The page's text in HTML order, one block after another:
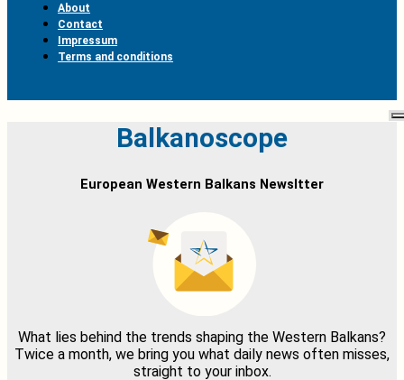
About
Contact
Impressum
Terms and conditions
Balkanoscope
European Western Balkans Newsltter
What lies behind the trends shaping the Western Balkans?
Twice a month, we bring you what daily news often misses,
straight to your inbox.